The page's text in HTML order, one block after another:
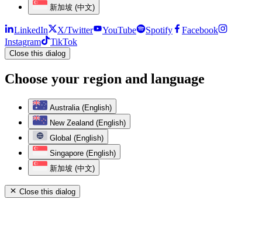
新加坡 (中文)
LinkedIn X/Twitter YouTube Spotify
Facebook
Instagram
TikTok
Close this dialog
Choose your region and language
Australia (English)
New Zealand (English)
Global (English)
Singapore (English)
新加坡 (中文)
Close this dialog